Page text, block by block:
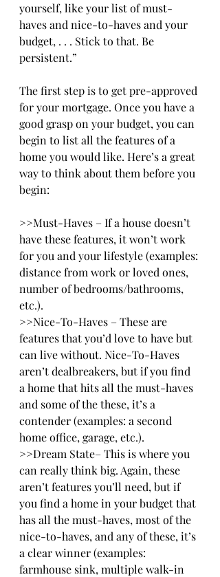
yourself, like your list of must-
haves and nice-to-haves and your
budget, . . . Stick to that. Be
persistent.”
The first step is to get pre-approved
for your mortgage. Once you have a
good grasp on your budget, you can
begin to list all the features of a
home you would like. Here’s a great
way to think about them before you
begin:
>>Must-Haves – If a house doesn’t
have these features, it won’t work
for you and your lifestyle (examples:
distance from work or loved ones,
number of bedrooms/bathrooms,
etc.).
>>Nice-To-Haves – These are
features that you’d love to have but
can live without. Nice-To-Haves
aren’t dealbreakers, but if you find
a home that hits all the must-haves
and some of the these, it’s a
contender (examples: a second
home office, garage, etc.).
>>Dream State– This is where you
can really think big. Again, these
aren’t features you’ll need, but if
you find a home in your budget that
has all the must-haves, most of the
nice-to-haves, and any of these, it’s
a clear winner (examples:
farmhouse sink, multiple walk-in